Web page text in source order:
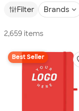
Filter Brands
2,659 items
Best Seller